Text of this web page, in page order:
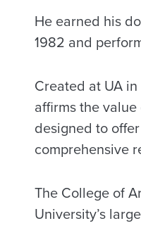
He earned his
1982 and
Created at UA
affirms the
designed to
comprehensive
The College of
University’s